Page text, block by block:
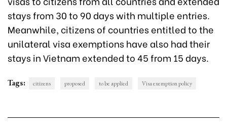
stays from 30 to 90 days with multiple entries.
Meanwhile, citizens of countries entitled to the
unilateral visa exemptions have also had their
stays in Vietnam extended to 45 from 15 days.
Tags: citizens proposed to be applied Visa exemption policy